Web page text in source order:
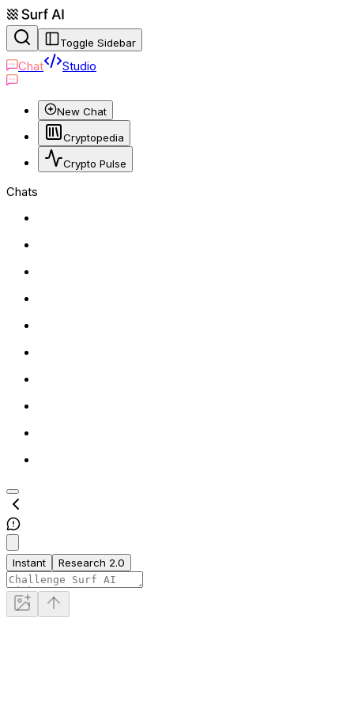
Toggle Sidebar
Chat Studio
New Chat
Cryptopedia
Crypto Pulse
Chats
Instant Research 2.0